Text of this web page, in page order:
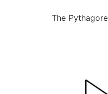
The